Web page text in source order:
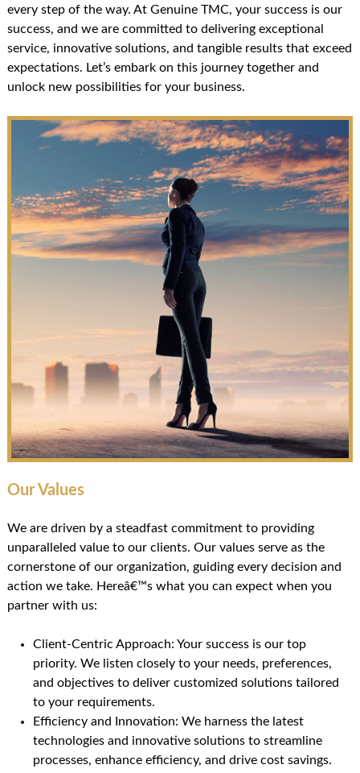
every step of the way. At Genuine TMC, your success is our
success, and we are committed to delivering exceptional
service, innovative solutions, and tangible results that exceed
expectations. Let’s embark on this journey together and
unlock new possibilities for your business.
Our Values
We are driven by a steadfast commitment to providing
unparalleled value to our clients. Our values serve as the
cornerstone of our organization, guiding every decision and
action we take. Hereâ€™s what you can expect when you
partner with us:
Client-Centric Approach: Your success is our top
priority. We listen closely to your needs, preferences,
and objectives to deliver customized solutions tailored
to your requirements.
Efficiency and Innovation: We harness the latest
technologies and innovative solutions to streamline
processes, enhance efficiency, and drive cost savings.